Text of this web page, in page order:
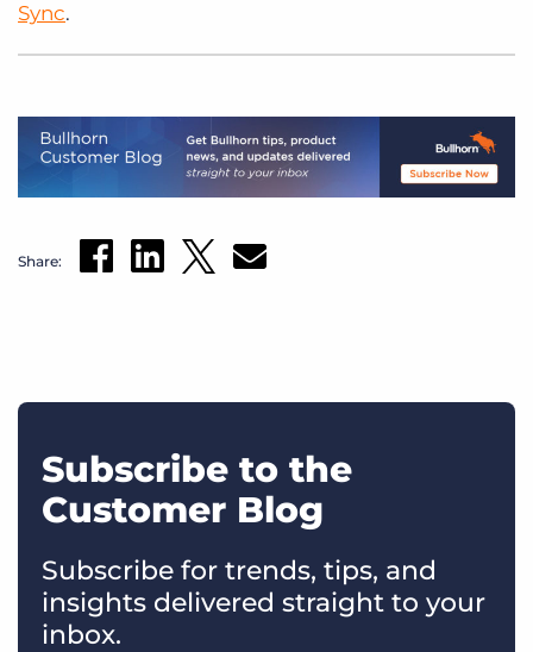
Sync.
Share:
Subscribe to the
Customer Blog
Subscribe for trends, tips, and
insights delivered straight to your
inbox.